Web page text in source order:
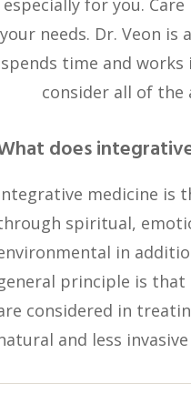
especially for you.
your needs. Dr. Veon is
spends time and
consider all of
does
medicine is
spiritual,
in
principle is
considered in
and less